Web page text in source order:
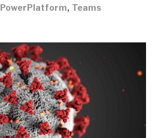
PowerPlatform, Teams